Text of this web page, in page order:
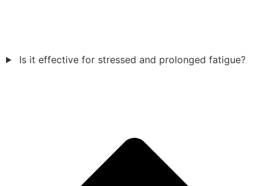
Is it effective for stressed and prolonged fatigue?